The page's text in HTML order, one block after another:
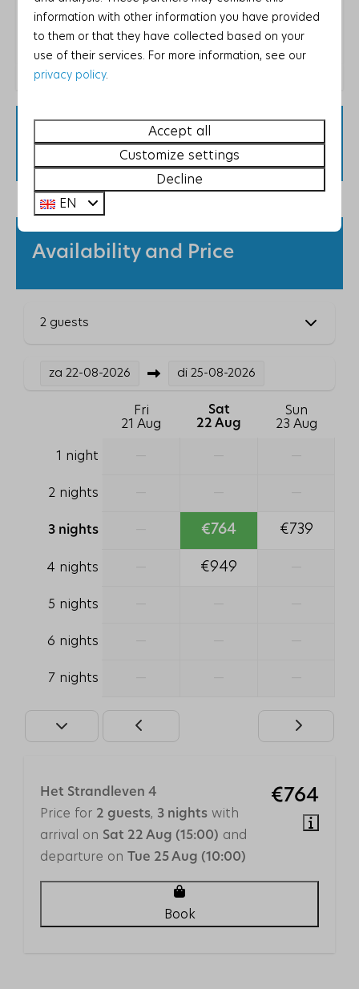
Washing and drying
Vacuum cleaner
Ironing board
Bedroom
2 bedrooms
Bathtub
Hair dryer
Pets
Family/Children
High chair
Central Heating
Elevator
Single floor
Safety
Smoke Detector
Outdoors
Energy label:
Please note that due to local regulations, this
property only accepts guests staying for
recreational purposes.
Availability and Price
2 guests
za 22-08-2026 di 25-08-2026
Fri
21 Aug
Sat
22 Aug
Sun
23 Aug
1 night
2 nights
3 nights €764 €739
4 nights €949
5 nights
6 nights
7 nights
€764
Het Strandleven 4
Price for 2 guests, 3 nights with
arrival on Sat 22 Aug (15:00) and
departure on
Tue 25 Aug (10:00)
Book
information with other information you have provided
to them or that they have collected based on your
use of their services. For more information, see our
privacy policy.
Accept all
Customize settings
Decline
EN